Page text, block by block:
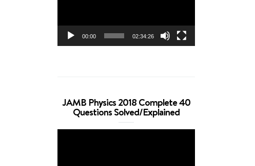
00:00 02:34:26
JAMB Physics 2018 Complete 40
Questions Solved/Explained